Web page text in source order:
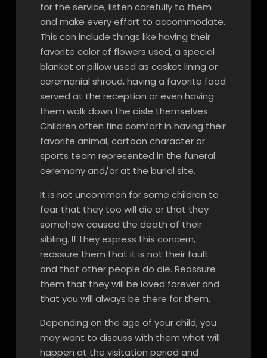
for the service, listen carefully to them
and make every effort to accommodate.
This can include things like having their
favorite color of flowers used, a special
blanket or pillow used as casket lining or
ceremonial shroud, having a favorite food
served at the reception or even having
them walk down the aisle themselves.
Children often find comfort in having their
favorite animal, cartoon character or
sports team represented in the funeral
ceremony and/or at the burial site.
It is not uncommon for some children to
fear that they too will die or that they
somehow caused the death of their
sibling. If they express this concern,
reassure them that it is not their fault
and that other people do die. Reassure
them that they will be loved forever and
that you will always be there for them.
Depending on the age of your child, you
may want to discuss with them what will
happen at the visitation period and